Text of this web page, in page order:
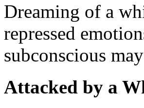
Dreaming of a
repressed
subconscious
Attacked by a